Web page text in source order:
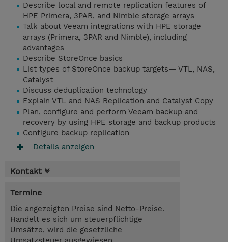
Describe local and remote replication features of
HPE Primera, 3PAR, and Nimble storage arrays
Talk about Veeam integrations with HPE storage
arrays (Primera, 3PAR and Nimble), including
advantages
Describe StoreOnce basics
List types of StoreOnce backup targets— VTL, NAS,
Catalyst
Discuss deduplication technology
Explain VTL and NAS Replication and Catalyst Copy
Plan, configure and perform Veeam backup and
recovery by using HPE storage and backup products
Configure backup replication
Details anzeigen
Kontakt
Termine
Die angezeigten Preise sind Netto-Preise.
Handelt es sich um steuerpflichtige
Umsätze, wird die gesetzliche